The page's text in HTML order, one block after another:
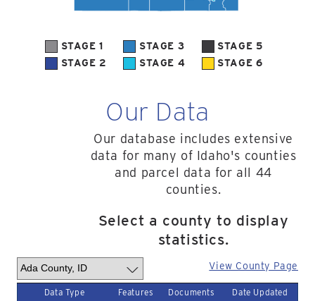
STAGE 1
STAGE 2
STAGE 3
STAGE 4
STAGE 5
STAGE 6
Our Data
Our database includes extensive
data for many of Idaho's counties
and parcel data for all 44
counties.
Select a county to display
statistics.
View County Page
Data Type Features Documents
Date Updated